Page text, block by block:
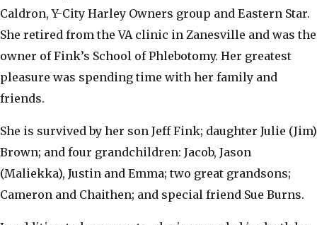
Caldron, Y-City Harley Owners group and Eastern Star.
She retired from the VA clinic in Zanesville and was the
owner of Fink’s School of Phlebotomy. Her greatest
pleasure was spending time with her family and
friends.
She is survived by her son Jeff Fink; daughter Julie (Jim)
Brown; and four grandchildren: Jacob, Jason
(Maliekka), Justin and Emma; two great grandsons;
Cameron and Chaithen; and special friend Sue Burns.